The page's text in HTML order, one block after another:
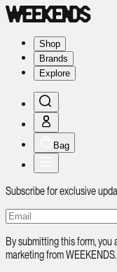
Shop
Brands
Explore
Bag
Subscribe for exclusive
By submitting this form,
marketing from WEEKENDS.